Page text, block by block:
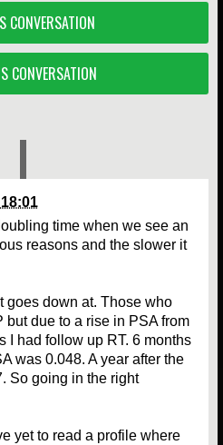
CONVERSATION
CONVERSATION
time when we see an
reasons and the slower it
goes down at. Those who
but due to a rise in PSA from
I had follow up RT. 6 months
was 0.048. A year after the
So going in the right
yet to read a profile where